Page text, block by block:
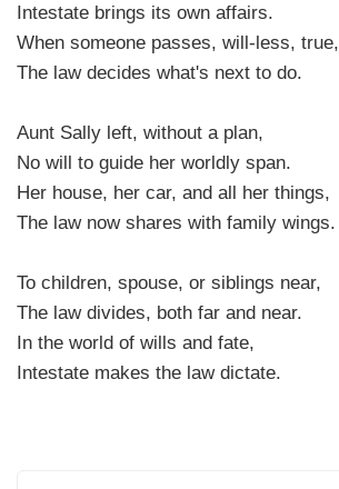
Intestate brings its own affairs.
When someone passes, will-less, true,
The law decides what's next to do.
Aunt Sally left, without a plan,
No will to guide her worldly span.
Her house, her car, and all her things,
The law now shares with family wings.
To children, spouse, or siblings near,
The law divides, both far and near.
In the world of wills and fate,
Intestate makes the law dictate.